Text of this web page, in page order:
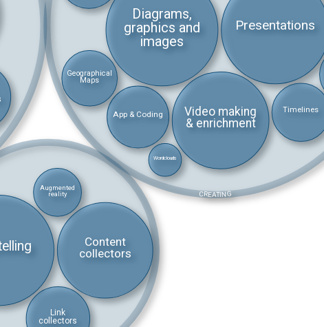
Diagrams,
graphics and
images
Presentations
Video making
& enrichment
App & Coding Timelines
Geographical
Maps
Wordclouds
Content
collectors
Link
collectors
Augmented
reality CREATING